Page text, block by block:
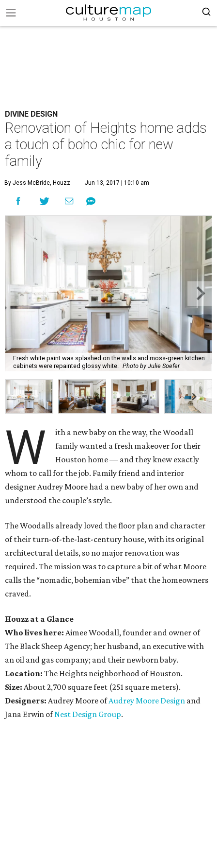
DIVINE DESIGN
Renovation of Heights home adds
a touch of boho chic for new
family
By Jess McBride, Houzz Jun 13, 2017 | 10:10 am
Fresh white paint was splashed on the walls and moss-green kitchen
cabinets were repainted glossy white.
Photo by Julie Soefer
W
ith a new baby on the way, the Woodall
family wanted a fresh makeover for their
Houston home — and they knew exactly
whom to call for the job. Family friend and interior
designer Audrey Moore had a new baby of her own and
understood the couple’s style.
The Woodalls already loved the floor plan and character
of their turn-of-the-last-century house, with its original
architectural details, so no major renovation was
required. The mission was to capture a bit of what Moore
calls the “nomadic, bohemian vibe” that the homeowners
craved.
Houzz at a Glance
Who lives here: Aimee Woodall, founder and owner of
The Black Sheep Agency; her husband, an executive with
an oil and gas company; and their newborn baby.
Location: The Heights neighborhood of Houston.
Size: About 2,700 square feet (251 square meters).
Designers: Audrey Moore ofAudrey Moore Design and
Jana Erwin ofNest Design Group.